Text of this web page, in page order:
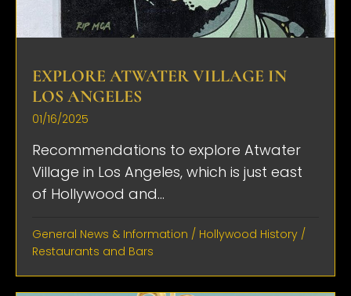
EXPLORE ATWATER VILLAGE IN
LOS ANGELES
01/16/2025
Recommendations to explore Atwater
Village in Los Angeles, which is just east
of Hollywood and...
General News & Information / Hollywood History /
Restaurants and Bars